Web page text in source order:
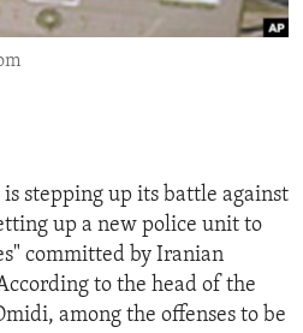
stepping up its battle against
up a new police unit to
committed by Iranian
to the head of the
among the offenses to be